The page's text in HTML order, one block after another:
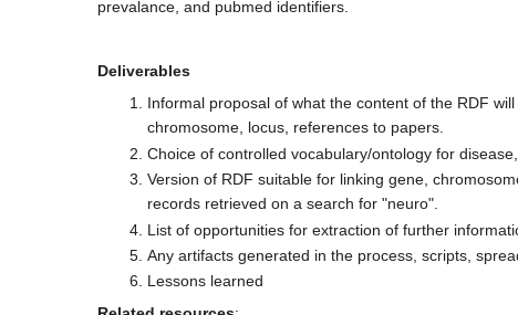
prevalance, and pubmed identifiers.
Deliverables
Informal proposal of what the content of the RDF
chromosome, locus, references to papers.
Choice of controlled vocabulary/ontology for
Version of RDF suitable for linking gene,
records retrieved on a search for "neuro".
List of opportunities for extraction of further
Any artifacts generated in the process, scripts,
Lessons learned